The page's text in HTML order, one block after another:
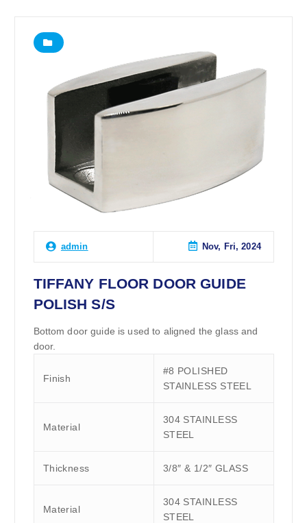
admin Nov, Fri, 2024
TIFFANY FLOOR DOOR GUIDE
POLISH S/S
Bottom door guide is used to aligned the glass and
door.
Finish
#8 POLISHED
STAINLESS STEEL
Material
304 STAINLESS
STEEL
Thickness 3/8″ & 1/2″ GLASS
Material
304 STAINLESS
STEEL